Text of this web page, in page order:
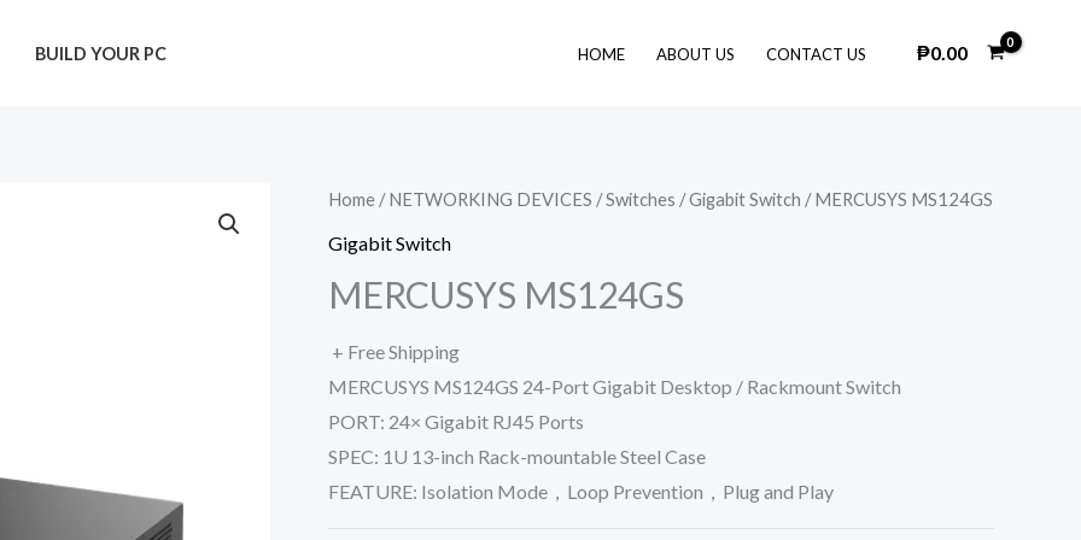
BUILD YOUR PC HOME ABOUT US CONTACT US ₱0.00
Home /NETWORKING DEVICES /Switches /Gigabit Switch / MERCUSYS MS124GS
Gigabit Switch
MERCUSYS MS124GS
+ Free Shipping
MERCUSYS MS124GS 24-Port Gigabit Desktop / Rackmount Switch
PORT: 24× Gigabit RJ45 Ports
SPEC: 1U 13-inch Rack-mountable Steel Case
FEATURE: Isolation Mode，Loop Prevention，Plug and Play